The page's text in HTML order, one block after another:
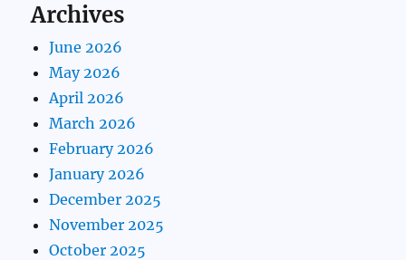
Archives
June 2026
May 2026
April 2026
March 2026
February 2026
January 2026
December 2025
November 2025
October 2025